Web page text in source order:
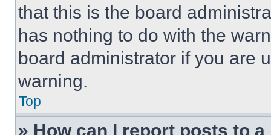
that this is the board
has nothing to do with the
board administrator if you are
warning.
Top
» How can I report posts to